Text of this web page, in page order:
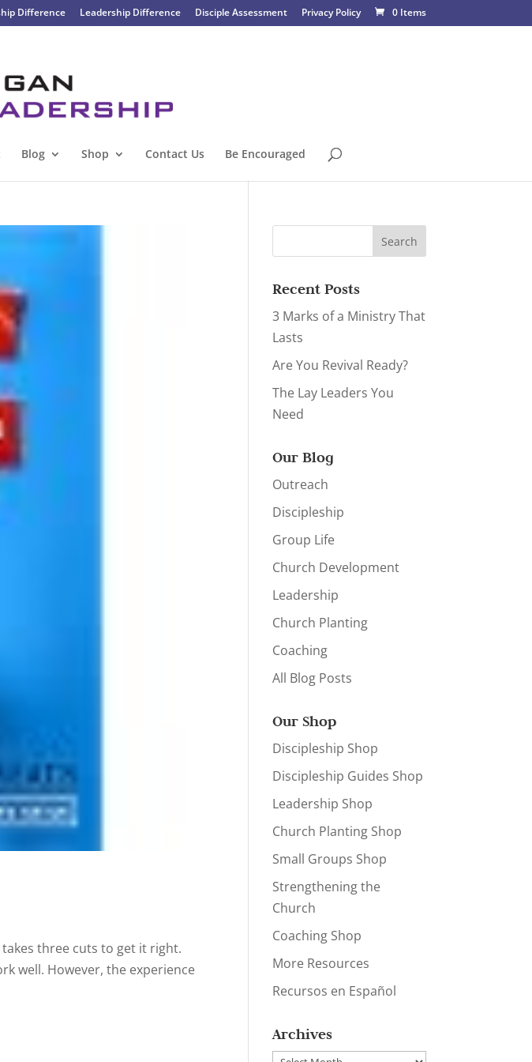
Difference Leadership Difference Disciple Assessment Privacy Policy 0 Items
Blog Shop Contact Us Be Encouraged
three cuts to get it right.
well. However, the experience
Recent Posts
3 Marks of a Ministry That
Lasts
Are You Revival Ready?
The Lay Leaders You
Need
Our Blog
Outreach
Discipleship
Group Life
Church Development
Leadership
Church Planting
Coaching
All Blog Posts
Our Shop
Discipleship Shop
Discipleship Guides Shop
Leadership Shop
Church Planting Shop
Small Groups Shop
Strengthening the
Church
Coaching Shop
More Resources
Recursos en Español
Archives